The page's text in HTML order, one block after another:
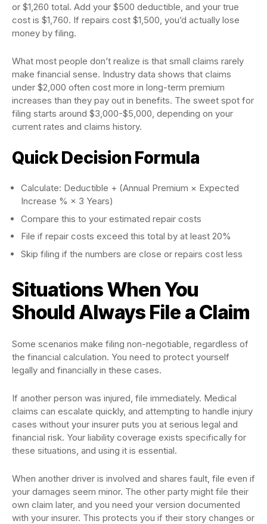
or $1,260 total. Add your $500 deductible, and your true
cost is $1,760. If repairs cost $1,500, you’d actually lose
money by filing.
What most people don’t realize is that small claims rarely
make financial sense. Industry data shows that claims
under $2,000 often cost more in long-term premium
increases than they pay out in benefits. The sweet spot for
filing starts around $3,000-$5,000, depending on your
current rates and claims history.
Quick Decision Formula
Calculate: Deductible + (Annual Premium × Expected
Increase % × 3 Years)
Compare this to your estimated repair costs
File if repair costs exceed this total by at least 20%
Skip filing if the numbers are close or repairs cost less
Situations When You
Should Always File a Claim
Some scenarios make filing non-negotiable, regardless of
the financial calculation. You need to protect yourself
legally and financially in these cases.
If another person was injured, file immediately. Medical
claims can escalate quickly, and attempting to handle injury
cases without your insurer puts you at serious legal and
financial risk. Your liability coverage exists specifically for
these situations, and using it is essential.
When another driver is involved and shares fault, file even if
your damages seem minor. The other party might file their
own claim later, and you need your version documented
with your insurer. This protects you if their story changes or